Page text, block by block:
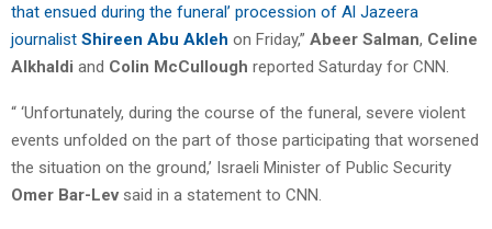
that ensued during the funeral’ procession of Al Jazeera
journalist Shireen Abu Akleh on Friday,” Abeer Salman, Celine
Alkhaldi and Colin McCullough reported Saturday for CNN.
“ ‘Unfortunately, during the course of the funeral, severe violent
events unfolded on the part of those participating that worsened
the situation on the ground,’ Israeli Minister of Public Security
Omer Bar-Levsaid in a statement to CNN.